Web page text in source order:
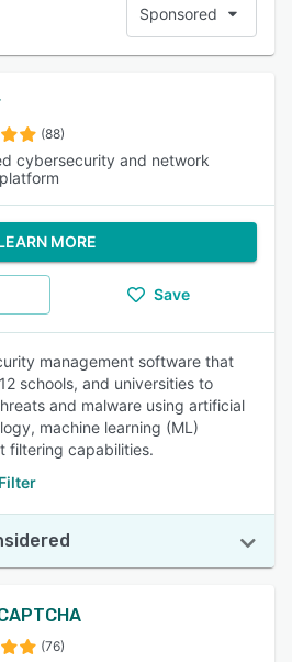
Sponsored
(88)
cybersecurity and network
MORE
Save
management software that
schools, and universities to
and malware using artificial
machine learning (ML)
filtering capabilities.
(76)